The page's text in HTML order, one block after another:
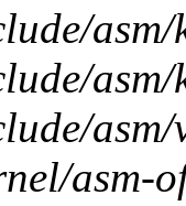
asm-